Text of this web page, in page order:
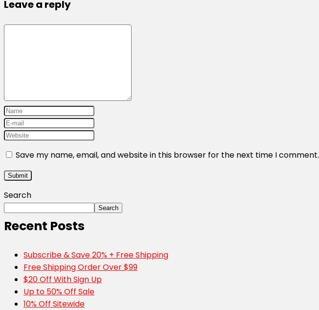
Leave a reply
Save my name, email, and website in this browser for the next time I comment.
Search
Search
Recent Posts
Subscribe & Save 20% + Free Shipping
Free Shipping Order Over $99
$20 Off With Sign Up
Up to 50% Off Sale
10% Off Sitewide